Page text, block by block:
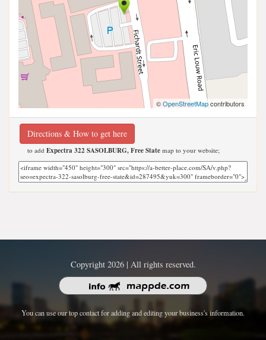
©OpenStreetMapcontributors
Directions & How to get here
to add Expectra 322 SASOLBURG, Free State map to your website;
Copyright 2026 | All rights reserved.
You can use our top contact for adding and editing your business's information.